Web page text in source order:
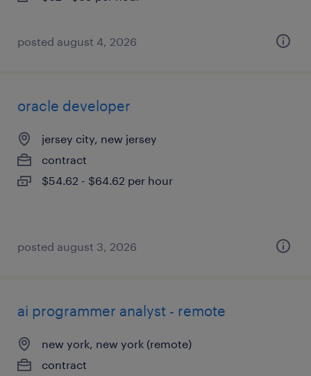
posted august 4, 2026
oracle developer
jersey city, new jersey
contract
$54.62 - $64.62 per hour
posted august 3, 2026
ai programmer analyst - remote
new york, new york (remote)
contract